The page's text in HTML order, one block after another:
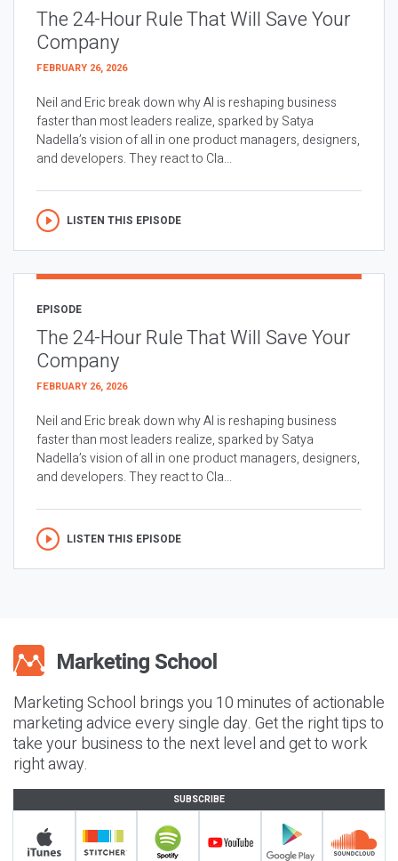
The 24-Hour Rule That Will Save Your
Company
FEBRUARY 26, 2026
Neil and Eric break down why AI is reshaping business
faster than most leaders realize, sparked by Satya
Nadella’s vision of all in one product managers, designers,
and developers. They react to Cla...
LISTEN THIS EPISODE
EPISODE
The 24-Hour Rule That Will Save Your
Company
FEBRUARY 26, 2026
Neil and Eric break down why AI is reshaping business
faster than most leaders realize, sparked by Satya
Nadella’s vision of all in one product managers, designers,
and developers. They react to Cla...
LISTEN THIS EPISODE
Marketing School brings you 10 minutes of actionable
marketing advice every single day. Get the right tips to
take your business to the next level and get to work
right away.
SUBSCRIBE